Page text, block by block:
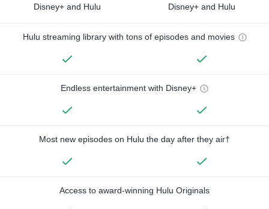
Disney+ and Hulu Disney+ and Hulu
Hulu streaming library with tons of episodes and movies
Endless entertainment with Disney+
Most new episodes on Hulu the day after they air†
Access to award-winning Hulu Originals